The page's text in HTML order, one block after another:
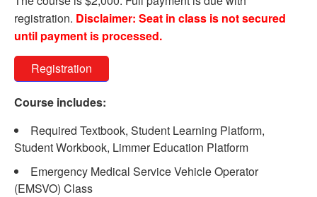
registration. Disclaimer: Seat in class is not secured
until payment is processed.
Registration
Course includes:
Required Textbook, Student Learning Platform,
Student Workbook, Limmer Education Platform
Emergency Medical Service Vehicle Operator
(EMSVO) Class